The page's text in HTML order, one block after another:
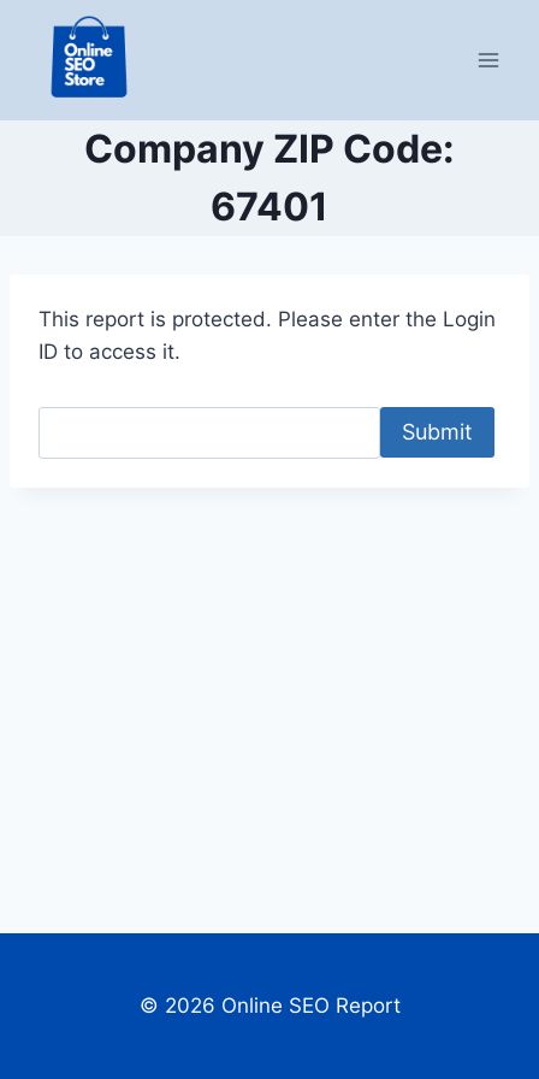
content
Company ZIP Code:
67401
This report is protected. Please enter the Login
ID to access it.
Submit
© 2026 Online SEO Report